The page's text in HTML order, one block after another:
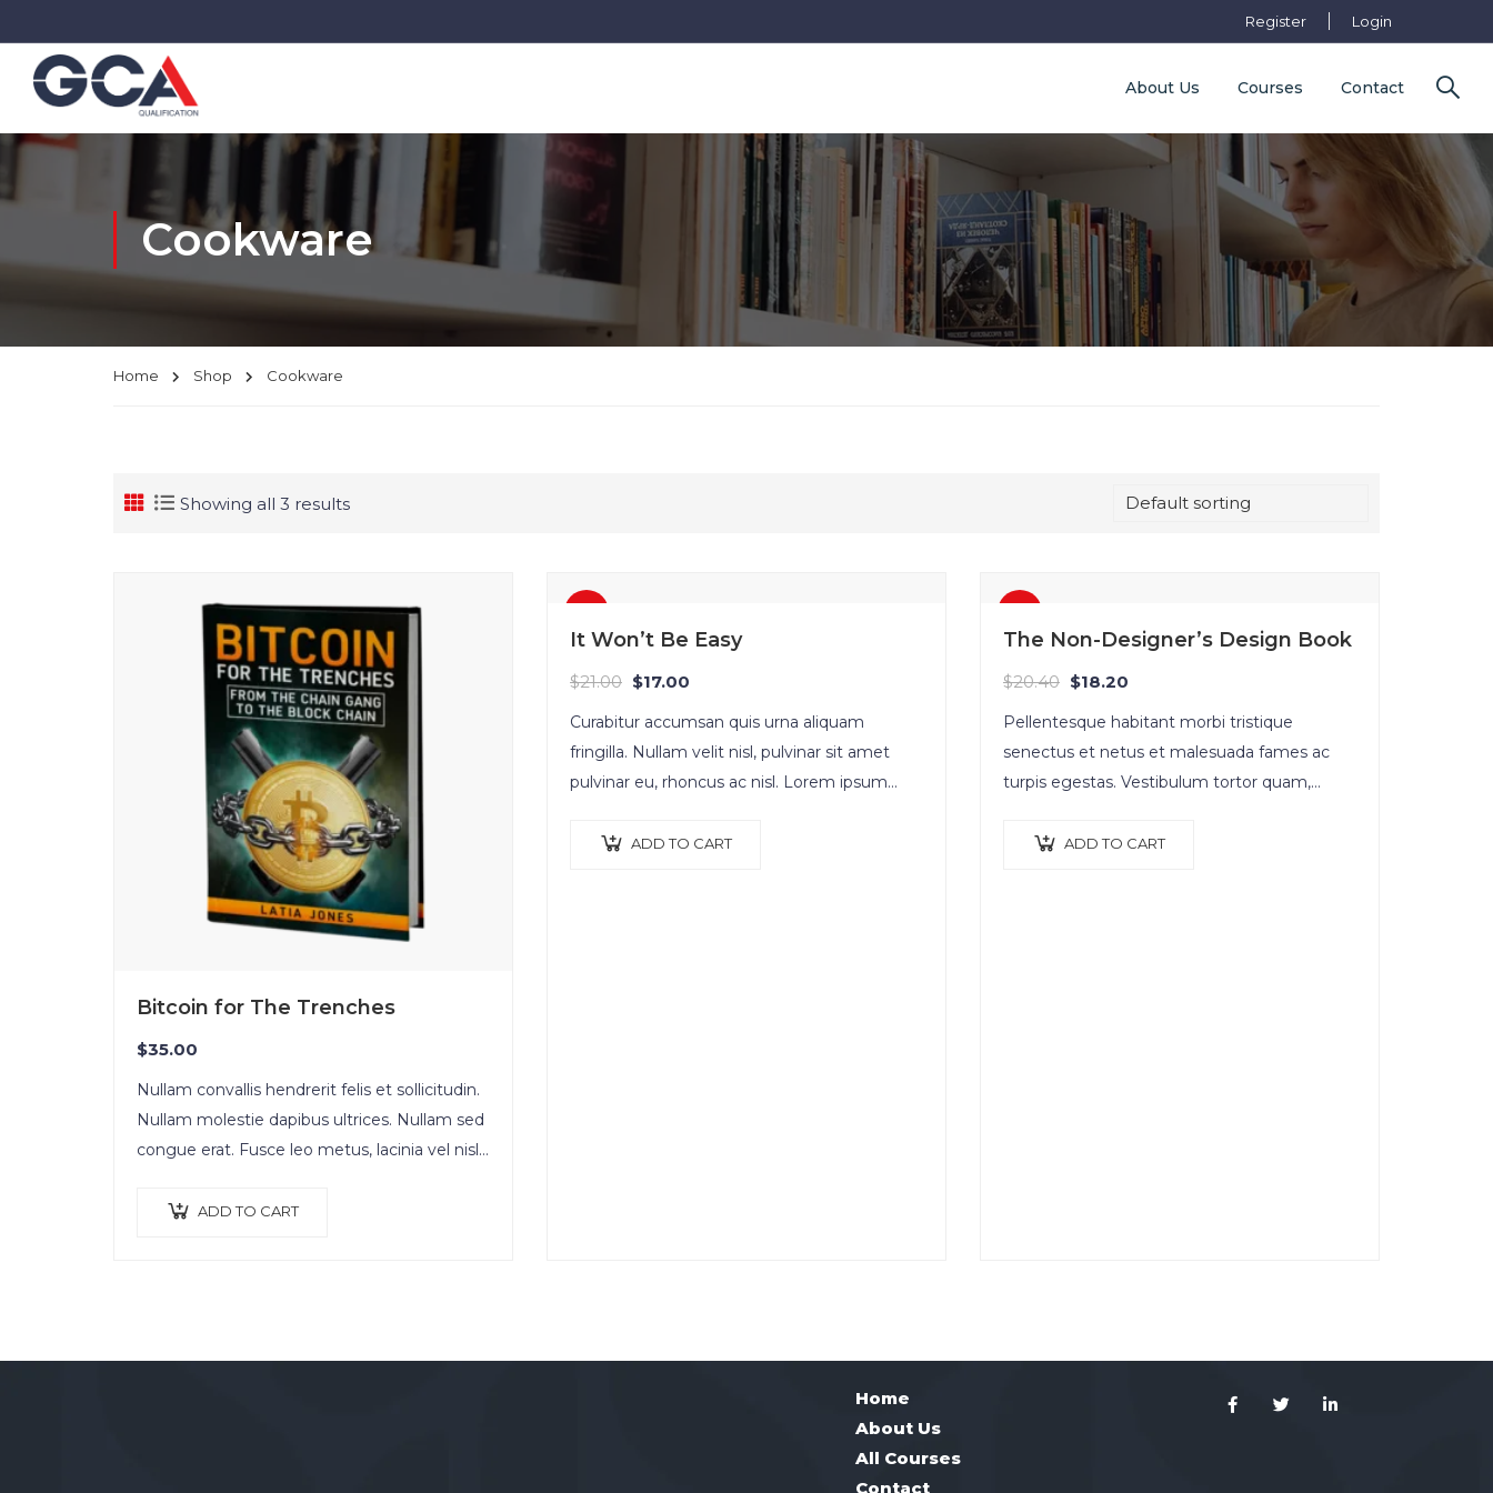
Register Login
About Us Courses Contact
Cookware
Home Shop Cookware
Showing all 3 results
Bitcoin for The Trenches
$35.00
Nullam convallis hendrerit felis et sollicitudin.
Nullam molestie dapibus ultrices. Nullam sed
congue erat. Fusce leo metus, lacinia vel nisl
lectus, molestie mattis…
ADD TO CART
It Won’t Be Easy
$21.00 $17.00
Curabitur accumsan quis urna aliquam
fringilla. Nullam velit nisl, pulvinar sit amet
pulvinar eu, rhoncus ac nisl. Lorem ipsum
Mauris nec consectetur nisi….
ADD TO CART
The Non-Designer’s Design Book
$20.40 $18.20
Pellentesque habitant morbi tristique
senectus et netus et malesuada fames ac
turpis egestas. Vestibulum tortor quam,
ante. Donec eu libero sit amet…
ADD TO CART
Home
About Us
All Courses
Contact